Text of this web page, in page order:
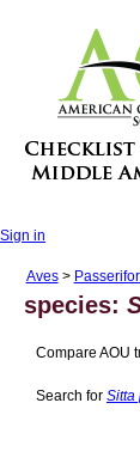
Sign in
Aves>
species:
Compare AOU
Search for Sitta